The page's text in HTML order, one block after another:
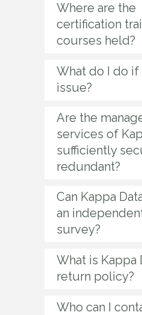
Where are the
certification
courses held?
What do I do if
issue?
Are the
services of
sufficiently
redundant?
Can Kappa
an
survey?
What is Kappa
return policy?
Who can I